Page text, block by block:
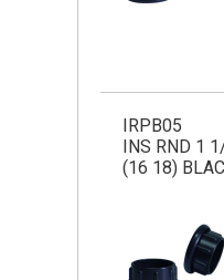
IRPB05
INS RND 1
(16 18)